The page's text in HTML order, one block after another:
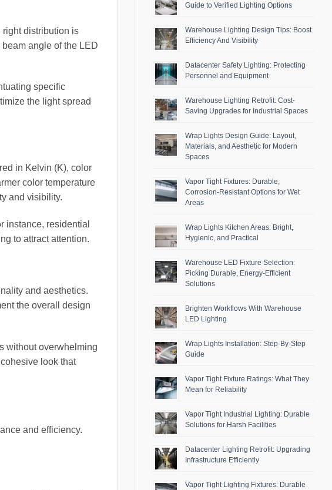
right distribution is
angle of the LED
specific
the light spread
in Kelvin (K), color
color temperature
and visibility.
instance, residential
to attract attention.
and aesthetics.
the overall design
without overwhelming
look that
and efficiency.
Guide to Verified Lighting Options
Warehouse Lighting Design Tips: Boost
Efficiency And Visibility
Datacenter Safety Lighting: Protecting
Personnel and Equipment
Warehouse Lighting Retrofit: Cost-
Saving Upgrades for Industrial Spaces
Wrap Lights Design Guide: Layout,
Materials, and Aesthetic for Modern
Spaces
Vapor Tight Fixtures: Durable,
Corrosion-Resistant Options for Wet
Areas
Wrap Lights Kitchen Areas: Bright,
Hygienic, and Practical
Warehouse LED Fixture Selection:
Picking Durable, Energy-Efficient
Solutions
Brighten Workflows With Warehouse
LED Lighting
Wrap Lights Installation: Step-By-Step
Guide
Vapor Tight Fixture Ratings: What They
Mean for Reliability
Vapor Tight Industrial Lighting: Durable
Solutions for Harsh Facilities
Datacenter Lighting Retrofit: Upgrading
Infrastructure Efficiently
Vapor Tight Lighting Fixtures: Durable